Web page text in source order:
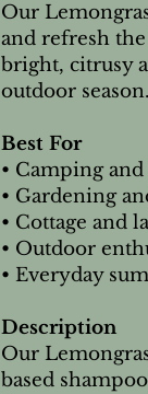
Our
and refresh
bright, citrusy
outdoor season.
Best For
• Camping
• Gardening
• Cottage and
• Outdoor
• Everyday
Description
Our
based